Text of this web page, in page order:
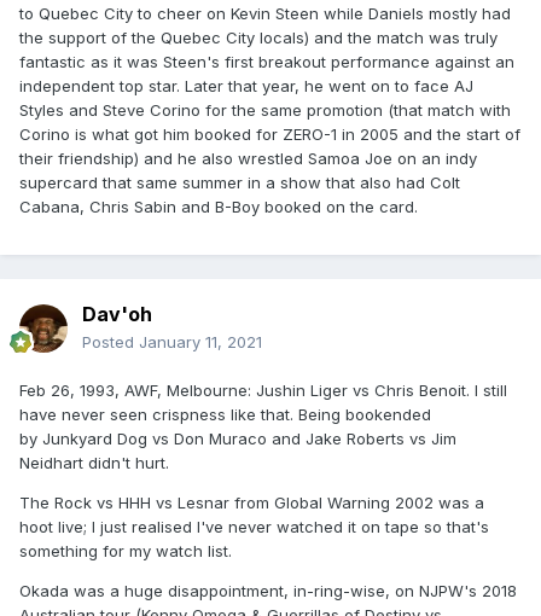
to Quebec City to cheer on Kevin Steen while Daniels mostly had
the support of the Quebec City locals) and the match was truly
fantastic as it was Steen's first breakout performance against an
independent top star. Later that year, he went on to face AJ
Styles and Steve Corino for the same promotion (that match with
Corino is what got him booked for ZERO-1 in 2005 and the start of
their friendship) and he also wrestled Samoa Joe on an indy
supercard that same summer in a show that also had Colt
Cabana, Chris Sabin and B-Boy booked on the card.
Dav'oh
Posted January 11, 2021
Feb 26, 1993, AWF, Melbourne: Jushin Liger vs Chris Benoit. I still
have never seen crispness like that. Being bookended
by Junkyard Dog vs Don Muraco and Jake Roberts vs Jim
Neidhart didn't hurt.
The Rock vs HHH vs Lesnar from Global Warning 2002 was a
hoot live; I just realised I've never watched it on tape so that's
something for my watch list.
Okada was a huge disappointment, in-ring-wise, on NJPW's 2018